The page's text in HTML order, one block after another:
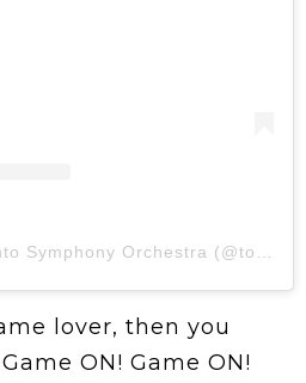
lover, then you
ON! Game ON!